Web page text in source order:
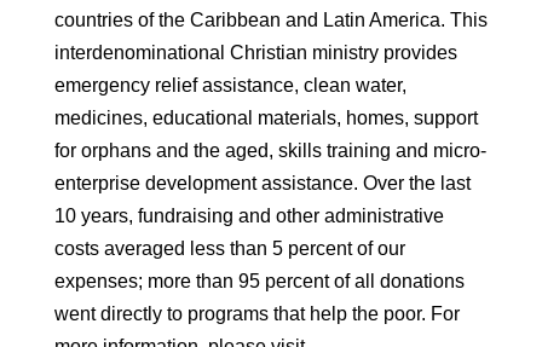
countries of the Caribbean and Latin America. This
interdenominational Christian ministry provides
emergency relief assistance, clean water,
medicines, educational materials, homes, support
for orphans and the aged, skills training and micro-
enterprise development assistance. Over the last
10 years, fundraising and other administrative
costs averaged less than 5 percent of our
expenses; more than 95 percent of all donations
went directly to programs that help the poor. For